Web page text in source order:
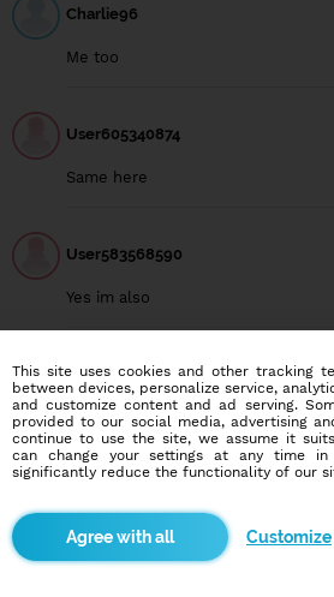
Charlie96
Me too
User605340874
Same here
User583568590
Yes im also
Blindr apps
This site uses cookies and other tracking
between devices, personalize service,
and customize content and ad serving.
provided to our social media, advertising
continue to use the site, we assume it
can change your settings at any time
significantly reduce the functionality of our
Customize